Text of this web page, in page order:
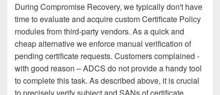
During Compromise Recovery, we typically don't have
time to evaluate and acquire custom Certificate Policy
modules from third-party vendors. As a quick and
cheap alternative we enforce manual verification of
pending certificate requests. Customers complained -
with good reason – ADCS do not provide a handy tool
to complete this task. As described above, it is crucial
to precisely verify subject and SANs of certificate